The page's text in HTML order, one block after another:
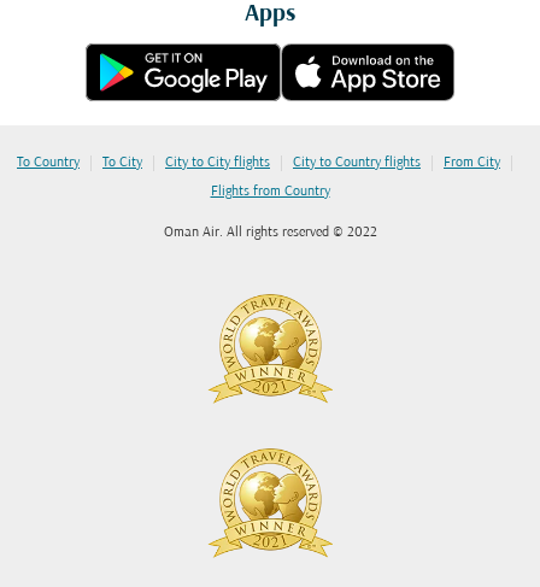
Apps
To Country | To City | City to City flights | City to Country flights | From City |
Flights from Country
Oman Air. All rights reserved © 2022